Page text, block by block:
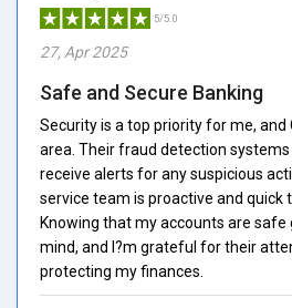
5/5.0
27, Apr 2025
Safe and Secure Banking
Security is a top priority for me, and
area. Their fraud detection systems
receive alerts for any suspicious
service team is proactive and quick
Knowing that my accounts are safe
mind, and I?m grateful for their
protecting my finances.